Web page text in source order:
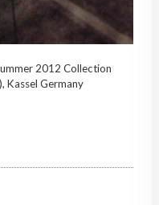
2012 Collection
Kassel Germany